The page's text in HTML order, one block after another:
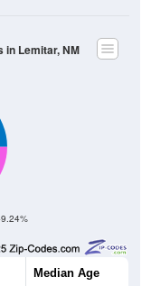
in Lemitar, NM
Median Age